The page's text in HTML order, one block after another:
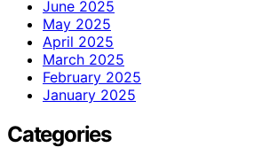
June 2025
May 2025
April 2025
March 2025
February 2025
January 2025
Categories